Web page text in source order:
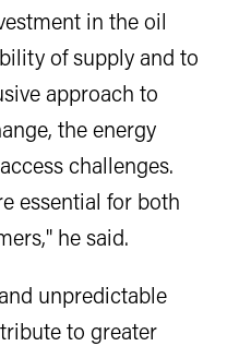
in the oil
of supply and to
approach to
the energy
challenges.
essential for both
he said.
unpredictable
to greater